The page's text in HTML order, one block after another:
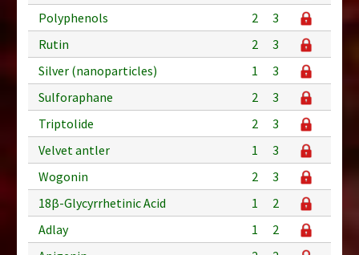
Polyphenols
2
3
Rutin
2
3
Silver (nanoparticles)
1
3
Sulforaphane
2
3
Triptolide
2
3
Velvet antler
1
3
Wogonin
2
3
18β-Glycyrrhetinic Acid
1
2
Adlay
1
2